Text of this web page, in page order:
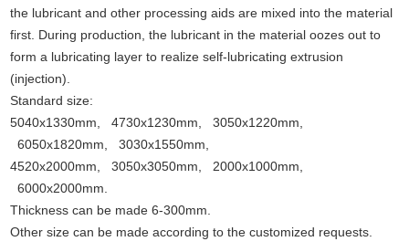
the lubricant and other processing aids are mixed into the material
first. During production, the lubricant in the material oozes out to
form a lubricating layer to realize self-lubricating extrusion
(injection).
Standard size:
5040x1330mm, 4730x1230mm, 3050x1220mm,
6050x1820mm, 3030x1550mm,
4520x2000mm, 3050x3050mm, 2000x1000mm,
6000x2000mm.
Thickness can be made 6-300mm.
Other size can be made according to the customized requests.